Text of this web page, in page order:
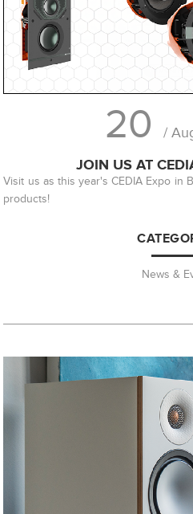
20 /
JOIN US AT
Visit us as this year's CEDIA Expo in
products!
News &